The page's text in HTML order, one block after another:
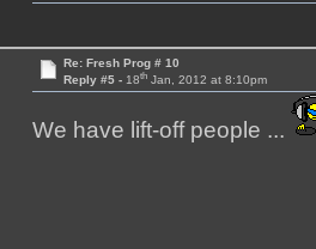
Re: Fresh Prog # 10
Reply #5 - 18thJan, 2012 at 8:10pm
We have lift-off people ...